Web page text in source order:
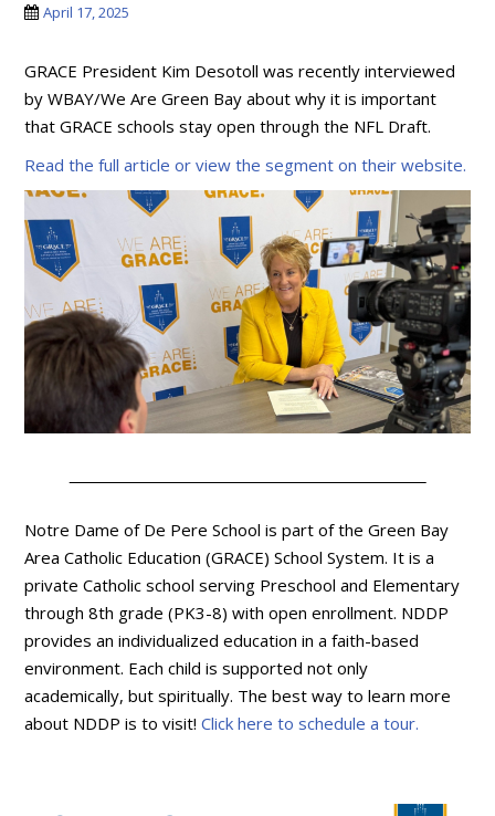
April 17, 2025
GRACE President Kim Desotoll was recently interviewed
by WBAY/We Are Green Bay about why it is important
that GRACE schools stay open through the NFL Draft.
Read the full article or view the segment on their website.
Notre Dame of De Pere School is part of the Green Bay
Area Catholic Education (GRACE) School System. It is a
private Catholic school serving Preschool and Elementary
through 8th grade (PK3-8) with open enrollment. NDDP
provides an individualized education in a faith-based
environment. Each child is supported not only
academically, but spiritually. The best way to learn more
about NDDP is to visit!Click here to schedule a tour.